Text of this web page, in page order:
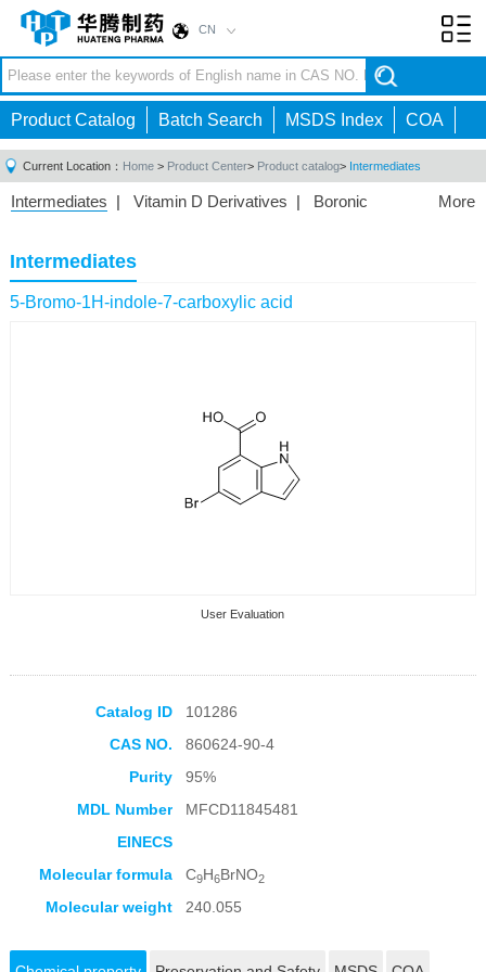
CN
Product Catalog Batch Search MSDS Index COA
Current Location： Home > Product Center> Product catalog> Intermediates
More
Intermediates | Vitamin D Derivatives | Boronic
Acid|Phosphorus Compounds
Compounds|Other
Intermediates
5-Bromo-1H-indole-7-carboxylic acid
User Evaluation
Collection Products
Catalog ID
101286
CAS NO.
860624-90-4
Purity
95%
MDL Number
MFCD11845481
EINECS
Molecular formula
C9H6BrNO2
Molecular weight 240.055